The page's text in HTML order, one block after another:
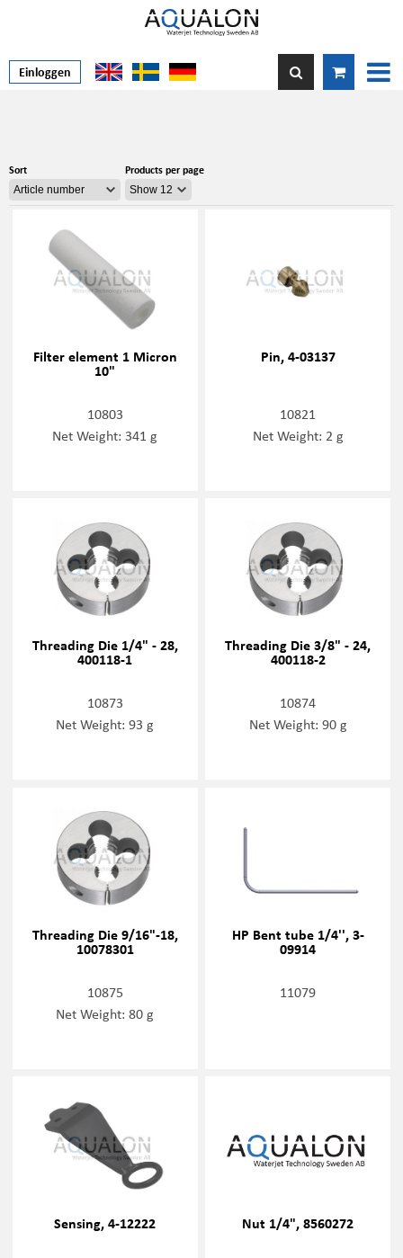
Einloggen
Sort Products per page
Filter element 1 Micron
10"
10803
Net Weight: 341 g
Pin, 4-03137
10821
Net Weight: 2 g
Threading Die 1/4" - 28,
400118-1
10873
Net Weight: 93 g
Threading Die 3/8" - 24,
400118-2
10874
Net Weight: 90 g
Threading Die 9/16"-18,
10078301
10875
Net Weight: 80 g
HP Bent tube 1/4'', 3-
09914
11079
Sensing, 4-12222 Nut 1/4", 8560272